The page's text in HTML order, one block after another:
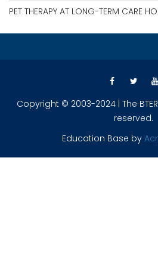
PET THERAPY AT LONG-TERM CARE
Copyright © 2003-2024 | The
reserved.
Education Base by